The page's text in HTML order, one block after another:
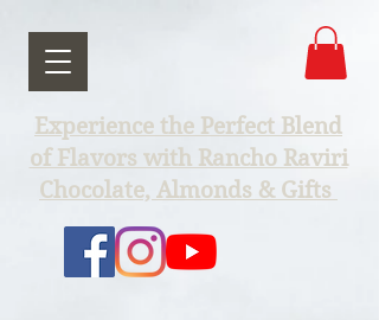
Experience the Perfect Blend
of Flavors with Rancho Raviri
Chocolate, Almonds & Gifts